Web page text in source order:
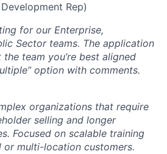
Rep)
for our Enterprise,
Sector teams. The application
team you’re best aligned
option with comments.
organizations that require
selling and longer
Focused on scalable training
multi-location customers.